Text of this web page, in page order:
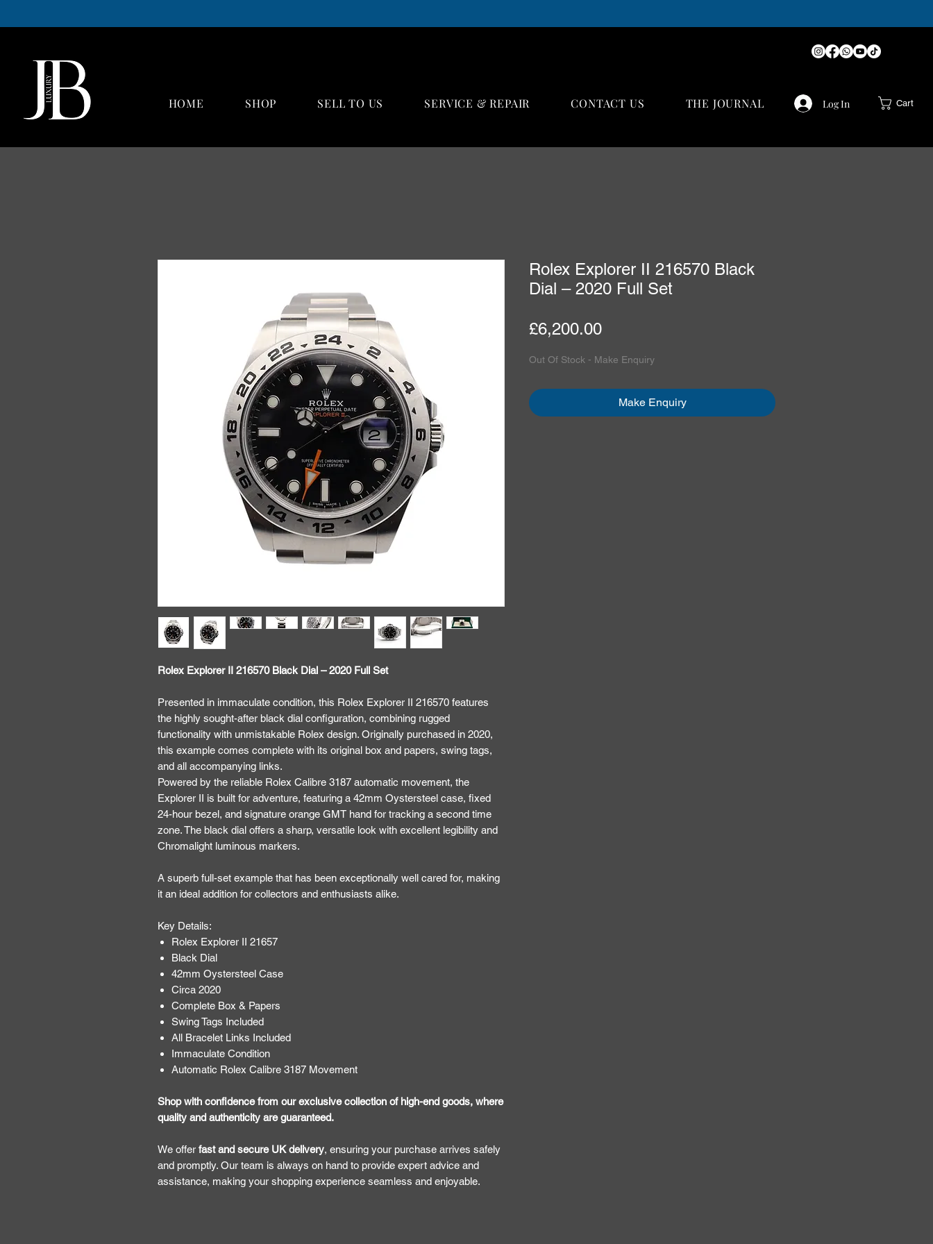
HOME SHOP SELL TO US SERVICE & REPAIR CONTACT US THE JOURNAL Log In Cart
Rolex Explorer II 216570 Black Dial – 2020 Full Set
Presented in immaculate condition, this Rolex Explorer II 216570 features
the highly sought-after black dial configuration, combining rugged
functionality with unmistakable Rolex design. Originally purchased in 2020,
this example comes complete with its original box and papers, swing tags,
and all accompanying links.
Powered by the reliable Rolex Calibre 3187 automatic movement, the
Explorer II is built for adventure, featuring a 42mm Oystersteel case, fixed
24-hour bezel, and signature orange GMT hand for tracking a second time
zone. The black dial offers a sharp, versatile look with excellent legibility and
Chromalight luminous markers.
A superb full-set example that has been exceptionally well cared for, making
it an ideal addition for collectors and enthusiasts alike.
Key Details:
Rolex Explorer II 21657
Black Dial
42mm Oystersteel Case
Circa 2020
Complete Box & Papers
Swing Tags Included
All Bracelet Links Included
Immaculate Condition
Automatic Rolex Calibre 3187 Movement
Shop with confidence from our exclusive collection of high-end goods, where
quality and authenticity are guaranteed.
​​​​​We offer fast and secure UK delivery, ensuring your purchase arrives safely
and promptly. Our team is always on hand to provide expert advice and
assistance, making your shopping experience seamless and enjoyable.
Rolex Explorer II 216570 Black
Dial – 2020 Full Set
£6,200.00Price
Out Of Stock - Make Enquiry
Make Enquiry